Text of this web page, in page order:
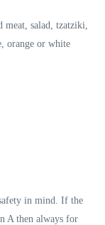
salad, tzatziki,
orange or white
in mind. If the
A then always for